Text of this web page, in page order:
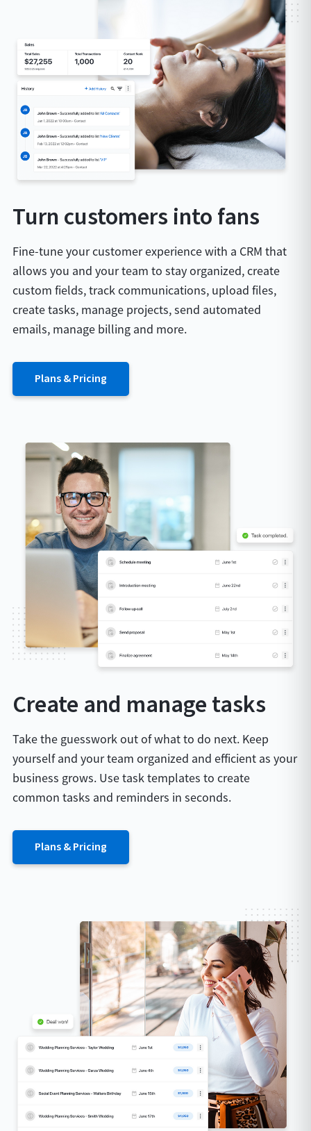
Turn customers into fans
Fine-tune your customer experience with a CRM that
allows you and your team to stay organized, create
custom fields, track communications, upload files,
create tasks, manage projects, send automated
emails, manage billing and more.
Plans & Pricing
Create and manage tasks
Take the guesswork out of what to do next. Keep
yourself and your team organized and efficient as your
business grows. Use task templates to create
common tasks and reminders in seconds.
Plans & Pricing